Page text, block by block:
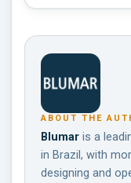
ABOUT THE
Blumar is a
in Brazil, with
designing and